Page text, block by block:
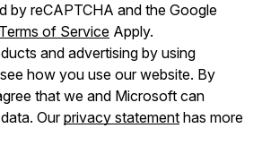
by reCAPTCHA and the Google
Terms of Service Apply.
and advertising by using
how you use our website. By
that we and Microsoft can
Ourprivacy statement has more